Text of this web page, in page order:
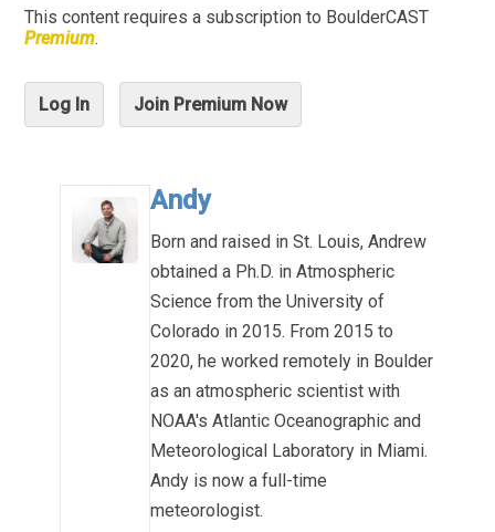
This content requires a subscription to BoulderCAST
Premium.
Log In Join Premium Now
Andy
Born and raised in St. Louis, Andrew
obtained a Ph.D. in Atmospheric
Science from the University of
Colorado in 2015. From 2015 to
2020, he worked remotely in Boulder
as an atmospheric scientist with
NOAA's Atlantic Oceanographic and
Meteorological Laboratory in Miami.
Andy is now a full-time
meteorologist.